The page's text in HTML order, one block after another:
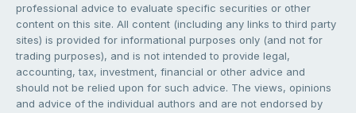
professional advice to evaluate specific securities or other
content on this site. All content (including any links to third party
sites) is provided for informational purposes only (and not for
trading purposes), and is not intended to provide legal,
accounting, tax, investment, financial or other advice and
should not be relied upon for such advice. The views, opinions
and advice of the individual authors and are not endorsed by